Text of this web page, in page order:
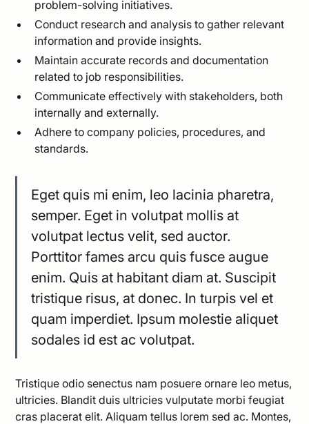
problem-solving initiatives.
Conduct research and analysis to gather relevant
information and provide insights.
Maintain accurate records and documentation
related to job responsibilities.
Communicate effectively with stakeholders, both
internally and externally.
Adhere to company policies, procedures, and
standards.
Eget quis mi enim, leo lacinia pharetra,
semper. Eget in volutpat mollis at
volutpat lectus velit, sed auctor.
Porttitor fames arcu quis fusce augue
enim. Quis at habitant diam at. Suscipit
tristique risus, at donec. In turpis vel et
quam imperdiet. Ipsum molestie aliquet
sodales id est ac volutpat.
Tristique odio senectus nam posuere ornare leo metus,
ultricies. Blandit duis ultricies vulputate morbi feugiat
cras placerat elit. Aliquam tellus lorem sed ac. Montes,